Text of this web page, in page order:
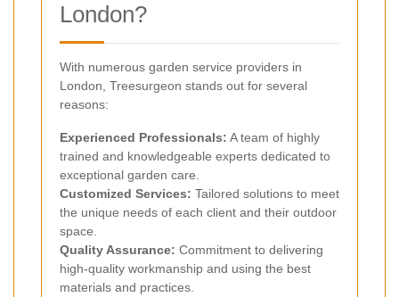
London?
With numerous garden service providers in
London, Treesurgeon stands out for several
reasons:
Experienced Professionals: A team of highly
trained and knowledgeable experts dedicated to
exceptional garden care.
Customized Services: Tailored solutions to meet
the unique needs of each client and their outdoor
space.
Quality Assurance: Commitment to delivering
high-quality workmanship and using the best
materials and practices.